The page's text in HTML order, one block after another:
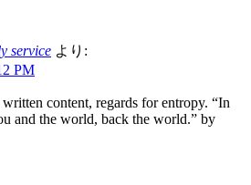
service より:
PM
content, regards for entropy. “In
and the world, back the world.” by